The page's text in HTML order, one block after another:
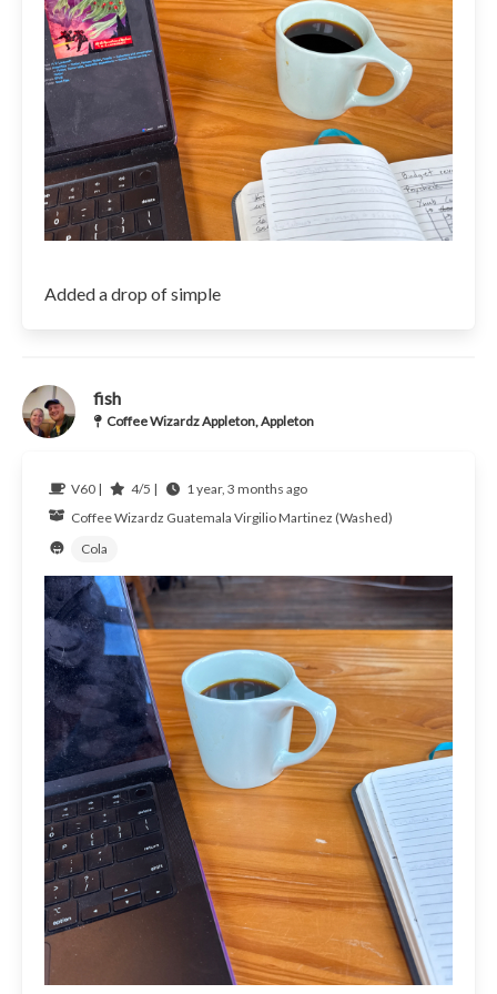
Added a drop of simple
fish
Coffee Wizardz Appleton, Appleton
V60 | 4/5 |
1 year, 3 months ago
Coffee Wizardz Guatemala Virgilio Martinez (Washed)
Cola